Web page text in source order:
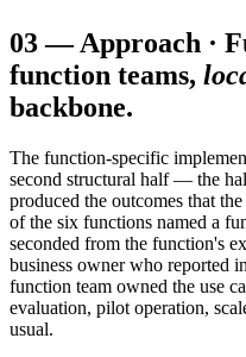
03—Approach ·
function teams,
backbone.
The function-specific
second structural half — the
produced the outcomes that
of the six functions named a
seconded from the function's
business owner who reported
function team owned the use
evaluation, pilot operation,
usual.